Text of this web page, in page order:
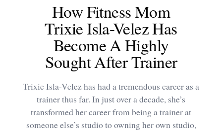
How Fitness Mom
Trixie Isla-Velez Has
Become A Highly
Sought After Trainer
Trixie Isla-Velez has had a tremendous career as a
trainer thus far. In just over a decade, she’s
transformed her career from being a trainer at
someone else’s studio to owning her own studio,